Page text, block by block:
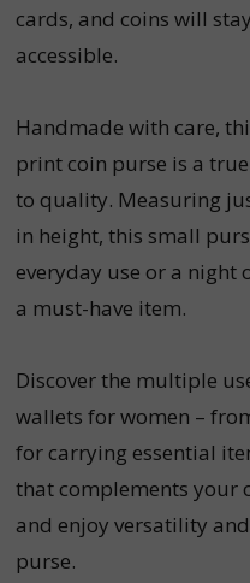
cards, and coins will
accessible.
Handmade with care,
print coin purse is a
to quality. Measuring
in height, this small
everyday use or a night
a must-have item.
Discover the multiple
wallets for women –
for carrying essential
that complements your
and enjoy versatility
purse.